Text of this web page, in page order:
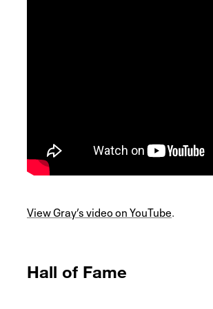
View Gray’s video on YouTube.
Hall of Fame